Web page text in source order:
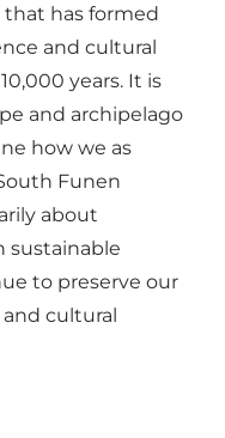
that has formed
and cultural
years. It is
and archipelago
how we as
Funen
about
sustainable
to preserve our
and cultural